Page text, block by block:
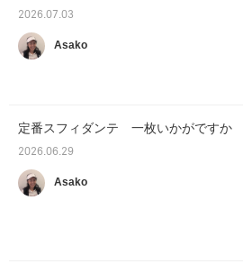
2026.07.03
Asako
定番スフィダンテ 一枚いかがですか
2026.06.29
Asako